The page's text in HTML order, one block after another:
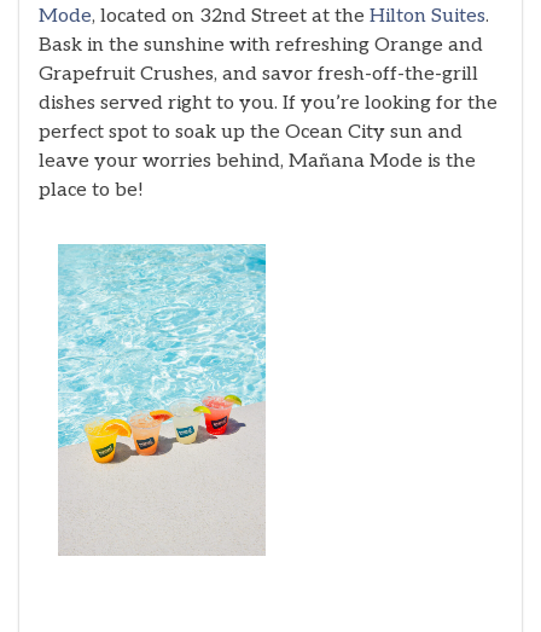
Mode, located on 32nd Street at the Hilton Suites.
Bask in the sunshine with refreshing Orange and
Grapefruit Crushes, and savor fresh-off-the-grill
dishes served right to you. If you’re looking for the
perfect spot to soak up the Ocean City sun and
leave your worries behind, Mañana Mode is the
place to be!